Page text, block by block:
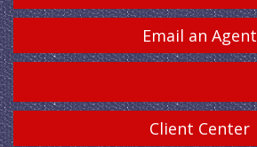
Email an Agent
Client Center